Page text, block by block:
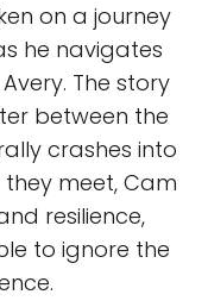
on a journey
he navigates
The story
between the
crashes into
meet, Cam
resilience,
to ignore the